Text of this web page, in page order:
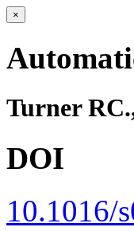
×
Turner
DOI
10.1016/